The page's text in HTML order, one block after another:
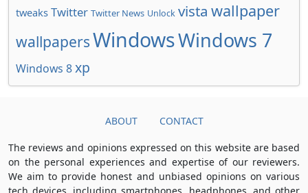
tweaks Twitter Twitter News Unlock vista wallpaper
wallpapersWindowsWindows 7
Windows 8xp
ABOUT CONTACT
The reviews and opinions expressed on this website are based
on the personal experiences and expertise of our reviewers.
We aim to provide honest and unbiased opinions on various